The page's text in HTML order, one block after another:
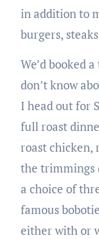
in addition to
burgers,
We’d booked
don’t know
I head out for
full roast
roast chicken,
the trimmings
a choice of
famous
either with or